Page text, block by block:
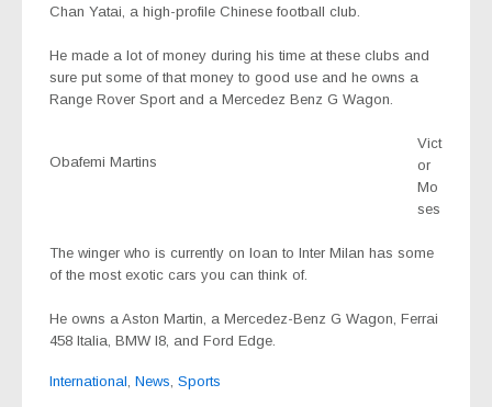
Chan Yatai, a high-profile Chinese football club.
He made a lot of money during his time at these clubs and
sure put some of that money to good use and he owns a
Range Rover Sport and a Mercedez Benz G Wagon.
Obafemi Martins
Vict
or
Mo
ses
The winger who is currently on loan to Inter Milan has some
of the most exotic cars you can think of.
He owns a Aston Martin, a Mercedez-Benz G Wagon, Ferrai
458 Italia, BMW I8, and Ford Edge.
International News Sports